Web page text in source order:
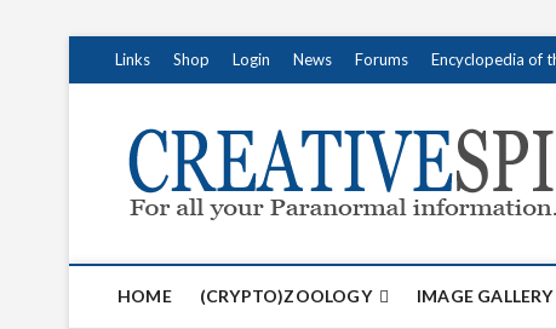
n
Links Shop Login News Forums Encyclopedia of
HOME (CRYPTO)ZOOLOGY IMAGE GALLERY